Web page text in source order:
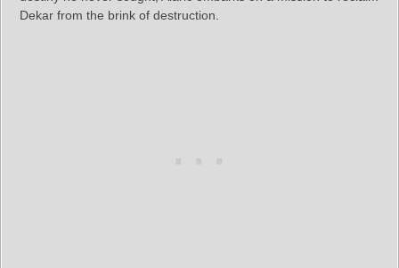
Dekar from the brink of destruction.